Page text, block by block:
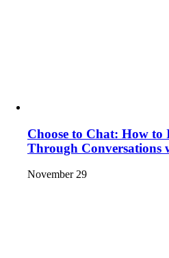
Choose to Chat: How to
Through Conversations
November 29